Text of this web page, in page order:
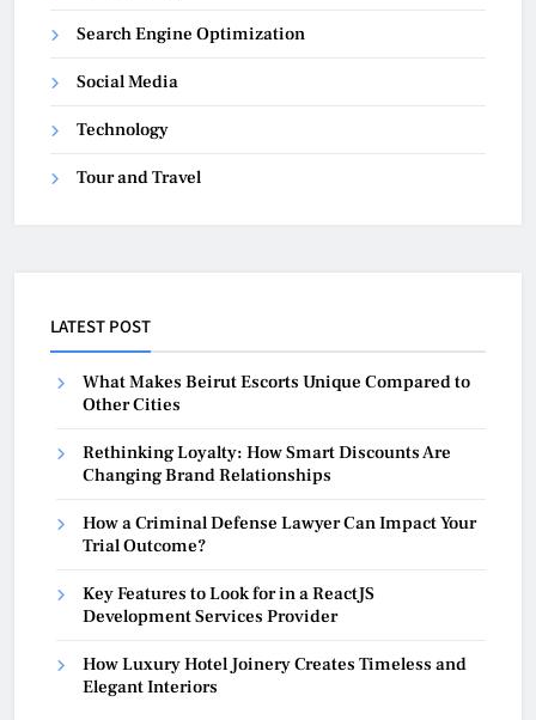
Search Engine Optimization
Social Media
Technology
Tour and Travel
LATEST POST
What Makes Beirut Escorts Unique Compared to
Other Cities
Rethinking Loyalty: How Smart Discounts Are
Changing Brand Relationships
How a Criminal Defense Lawyer Can Impact Your
Trial Outcome?
Key Features to Look for in a ReactJS
Development Services Provider
How Luxury Hotel Joinery Creates Timeless and
Elegant Interiors